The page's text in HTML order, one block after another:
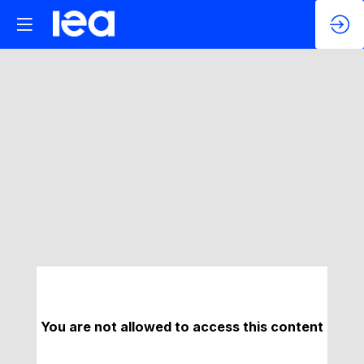
You are not allowed to access this content